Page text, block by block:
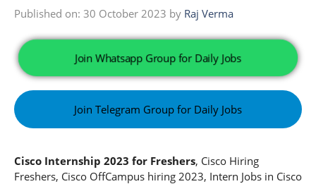
Published on: 30 October 2023 by Raj Verma
Join Whatsapp Group for Daily Jobs
Join Telegram Group for Daily Jobs
Cisco Internship 2023 for Freshers, Cisco Hiring
Freshers, Cisco OffCampus hiring 2023, Intern Jobs in Cisco